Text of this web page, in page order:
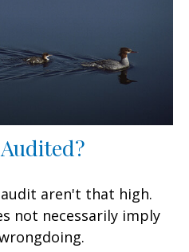
audit aren't that high.
not necessarily imply